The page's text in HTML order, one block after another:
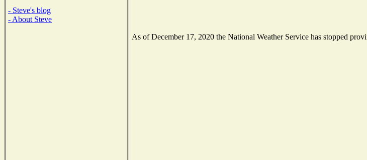
- Steve's blog
- About Steve
As of December 17, 2020 the National Weather Service has stopped